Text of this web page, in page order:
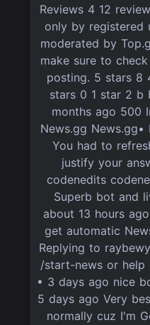
Reviews 4 12
only by registered
moderated by
make sure to
posting. 5 stars 8
stars 0 1 star 2 b
months ago 500
News.gg
You had to
justify your
codenedits
Superb bot and
about 13 hours
get automatic
Replying to
/start-news or help
• 3 days ago nice
5 days ago Very
normally cuz I'm